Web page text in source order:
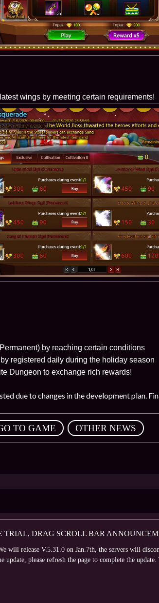
wings by meeting certain requirements!
by reaching certain conditions
registered daily during the holiday season
Dungeon to exchange rich rewards!
due to changes in the development plan.
TO GAME OTHER NEWS
TRIAL, DRAG SCROLL BAR
will release V.5.31.0 on Jan.7th, the servers will
update, please refresh the page to complete the